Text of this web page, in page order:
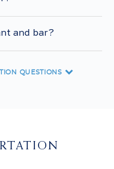
and bar?
QUESTIONS